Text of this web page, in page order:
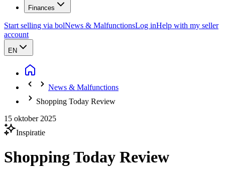
Finances
Start selling via bolNews & MalfunctionsLog inHelp with my seller
account
EN
News & Malfunctions
Shopping Today Review
15 oktober 2025
Inspiratie
Shopping Today Review